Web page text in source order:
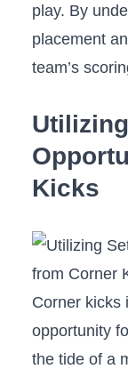
play. By
placement
⁢team’s
Kicks
Corner kicks
opportunity⁢
the tide of a⁢